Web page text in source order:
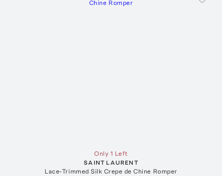
Only 1 Left
SAINT LAURENT
Lace-Trimmed Silk Crepe de Chine Romper